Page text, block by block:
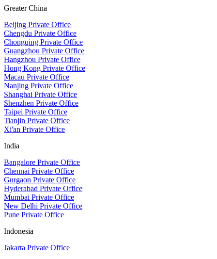
Greater China
Beijing Private Office
Chengdu Private Office
Chongqing Private Office
Guangzhou Private Office
Hangzhou Private Office
Hong Kong Private Office
Macau Private Office
Nanjing Private Office
Shanghai Private Office
Shenzhen Private Office
Taipei Private Office
Tianjin Private Office
Xi'an Private Office
India
Bangalore Private Office
Chennai Private Office
Gurgaon Private Office
Hyderabad Private Office
Mumbai Private Office
New Delhi Private Office
Pune Private Office
Indonesia
Jakarta Private Office